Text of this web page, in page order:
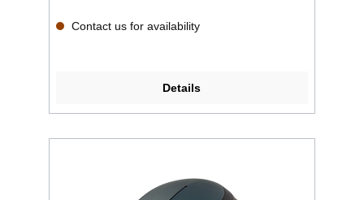
Contact us for availability
Details